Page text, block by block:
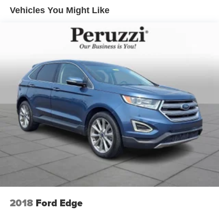
headlights and taillights black lower body cladding roof
rails and sculpted body lines that emphasize the vehicle's
athletic stance. The sleek black finish enhances the CX-
50's premium character while reinforcing its adventurous
Safety & Driver Assistance:
This CX-50 is equipped with Mazda's advanced i-
ACTIVSENSE safety technologies designed to enhance
driver awareness and confidence. Features include
Mazda Radar Cruise Control with Stop & Go Smart Brake
Support Blind Spot Monitoring Rear Cross Traffic Alert
Lane Departure Warning Lane Keep Assist Driver
Attention Alert and High Beam Control. These
technologies work together to promote secure and
composed driving in a variety of road conditions.
Performance Specs:
Power comes from Mazda's responsive SKYACTIV-G 2.5-
Vehicles You Might Like
2018 Ford Edge